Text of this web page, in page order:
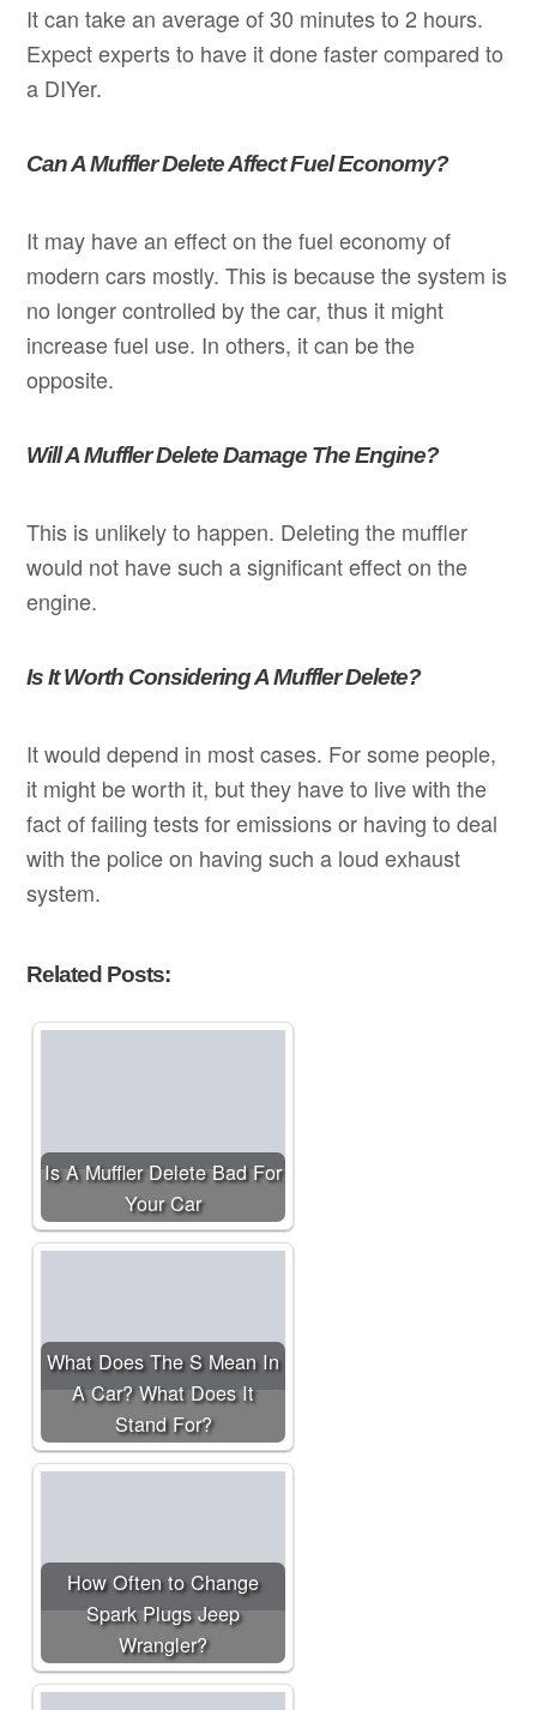
It can take an average of 30 minutes to 2 hours.
Expect experts to have it done faster compared to
a DIYer.
Can A Muffler Delete Affect Fuel Economy?
It may have an effect on the fuel economy of
modern cars mostly. This is because the system is
no longer controlled by the car, thus it might
increase fuel use. In others, it can be the
opposite.
Will A Muffler Delete Damage The Engine?
This is unlikely to happen. Deleting the muffler
would not have such a significant effect on the
engine.
Is It Worth Considering A Muffler Delete?
It would depend in most cases. For some people,
it might be worth it, but they have to live with the
fact of failing tests for emissions or having to deal
with the police on having such a loud exhaust
system.
Related Posts:
Is A Muffler Delete Bad For
Your Car
What Does The S Mean In
A Car? What Does It
Stand For?
How Often to Change
Spark Plugs Jeep
Wrangler?